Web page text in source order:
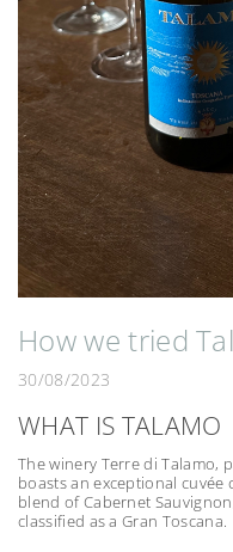
How we tried
30/08/2023
WHAT IS TALAMO
The winery Terre di Talamo,
boasts an exceptional cuvée
blend of Cabernet
classified as a Gran Toscana.